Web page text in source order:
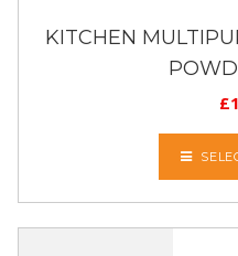
KITCHEN
£